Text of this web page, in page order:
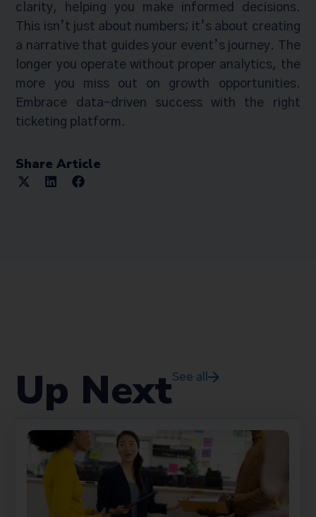
clarity, helping you make informed decisions.
This isn’t just about numbers; it’s about creating
a narrative that guides your event’s journey. The
longer you operate without proper analytics, the
more you miss out on growth opportunities.
Embrace data-driven success with the right
ticketing platform.
Share Article
Up NextSee all